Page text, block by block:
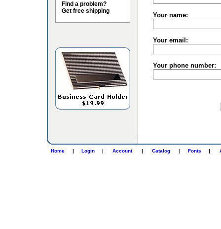
Find a problem?
Get free shipping
Your name:
Your email:
Your phone number:
Home | Login | Account | Catalog | Fonts |